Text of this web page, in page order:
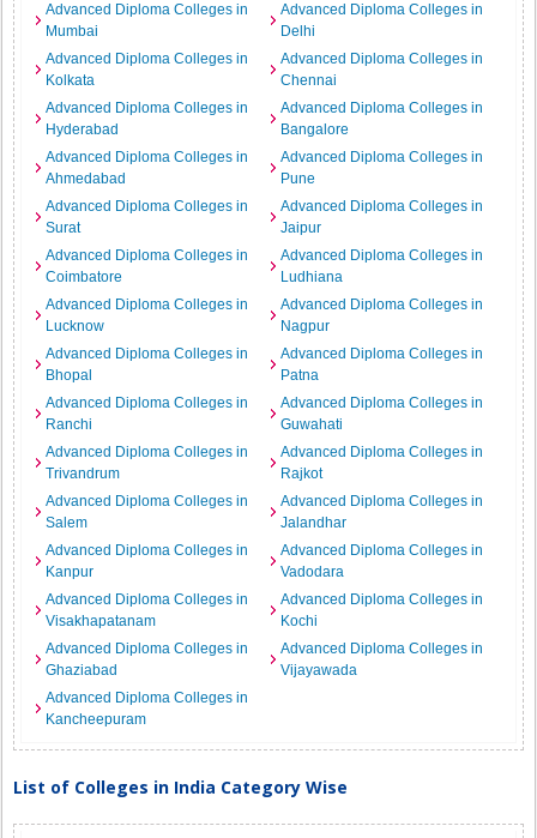
Advanced Diploma Colleges in
Mumbai
Advanced Diploma Colleges in
Delhi
Advanced Diploma Colleges in
Kolkata
Advanced Diploma Colleges in
Chennai
Advanced Diploma Colleges in
Hyderabad
Advanced Diploma Colleges in
Bangalore
Advanced Diploma Colleges in
Ahmedabad
Advanced Diploma Colleges in
Pune
Advanced Diploma Colleges in
Surat
Advanced Diploma Colleges in
Jaipur
Advanced Diploma Colleges in
Coimbatore
Advanced Diploma Colleges in
Ludhiana
Advanced Diploma Colleges in
Lucknow
Advanced Diploma Colleges in
Nagpur
Advanced Diploma Colleges in
Bhopal
Advanced Diploma Colleges in
Patna
Advanced Diploma Colleges in
Ranchi
Advanced Diploma Colleges in
Guwahati
Advanced Diploma Colleges in
Trivandrum
Advanced Diploma Colleges in
Rajkot
Advanced Diploma Colleges in
Salem
Advanced Diploma Colleges in
Jalandhar
Advanced Diploma Colleges in
Kanpur
Advanced Diploma Colleges in
Vadodara
Advanced Diploma Colleges in
Visakhapatanam
Advanced Diploma Colleges in
Kochi
Advanced Diploma Colleges in
Ghaziabad
Advanced Diploma Colleges in
Vijayawada
Advanced Diploma Colleges in
Kancheepuram
List of Colleges in India Category Wise